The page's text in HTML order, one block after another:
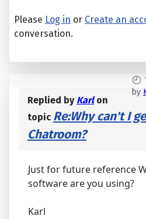
Please Log in or Create an
conversation.
by
Replied by Karlon
topic Re:Why can't I
Chatroom?
Just for future reference
software are you using?
Karl